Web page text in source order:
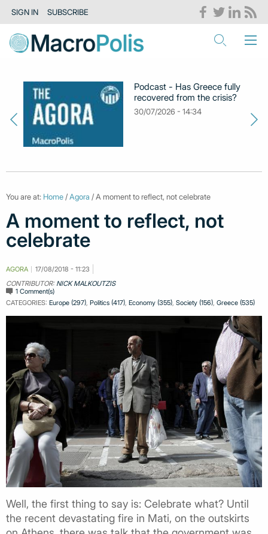
SIGN IN SUBSCRIBE
Podcast - Has Greece fully
recovered from the crisis?
30/07/2026 - 14:34
You are at: Home /Agora / A moment to reflect, not celebrate
A moment to reflect, not
celebrate
AGORA
17/08/2018 - 11:23
CONTRIBUTOR: NICK MALKOUTZIS
1 Comment(s)
CATEGORIES: Europe (297), Politics (417), Economy (355), Society (156), Greece (535)
Well, the first thing to say is: Celebrate what? Until
the recent devastating fire in Mati, on the outskirts